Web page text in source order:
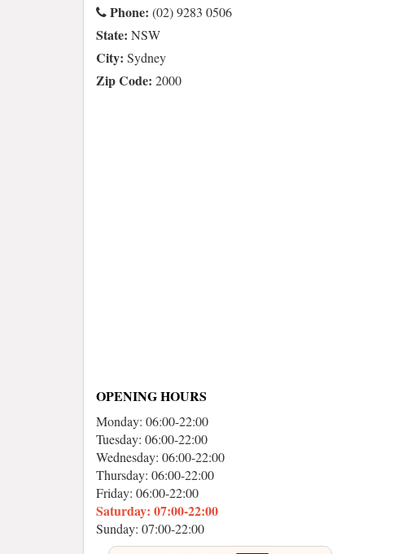
Phone: (02) 9283 0506
State: NSW
City: Sydney
Zip Code: 2000
OPENING HOURS
Monday: 06:00-22:00
Tuesday: 06:00-22:00
Wednesday: 06:00-22:00
Thursday: 06:00-22:00
Friday: 06:00-22:00
Saturday: 07:00-22:00
Sunday: 07:00-22:00